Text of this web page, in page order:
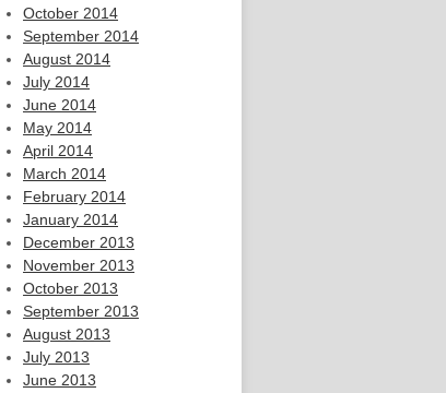
October 2014
September 2014
August 2014
July 2014
June 2014
May 2014
April 2014
March 2014
February 2014
January 2014
December 2013
November 2013
October 2013
September 2013
August 2013
July 2013
June 2013